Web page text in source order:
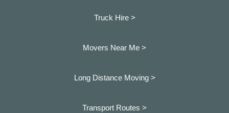
Truck Hire >
Movers Near Me >
Long Distance Moving >
Transport Routes >